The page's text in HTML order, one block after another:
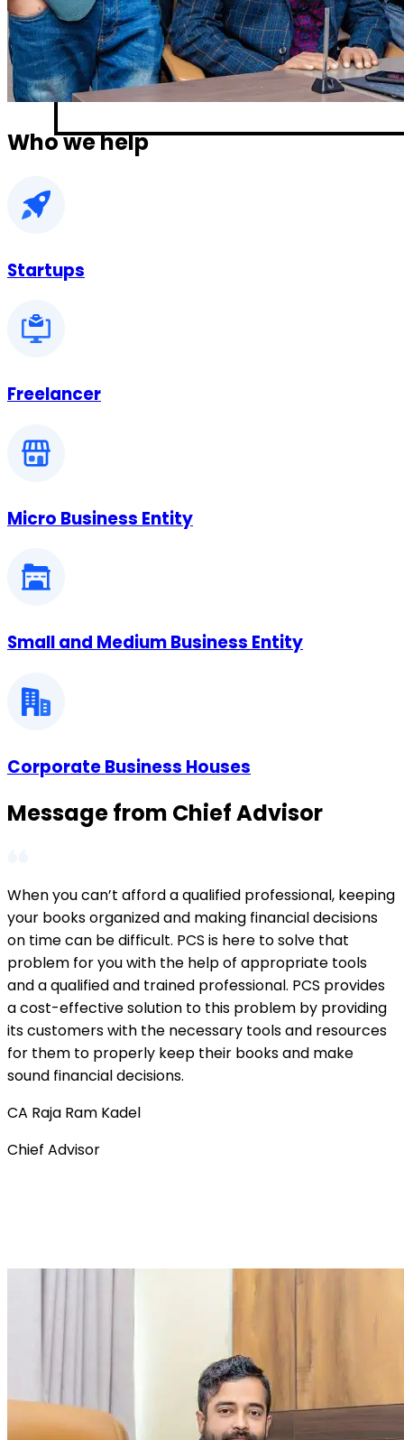
Who we help
Startups
Freelancer
Micro Business Entity
Small and Medium Business Entity
Corporate Business Houses
Message from Chief Advisor
When you can’t afford a qualified professional, keeping
your books organized and making financial decisions
on time can be difficult. PCS is here to solve that
problem for you with the help of appropriate tools
and a qualified and trained professional. PCS provides
a cost-effective solution to this problem by providing
its customers with the necessary tools and resources
for them to properly keep their books and make
sound financial decisions.
CA Raja Ram Kadel
Chief Advisor